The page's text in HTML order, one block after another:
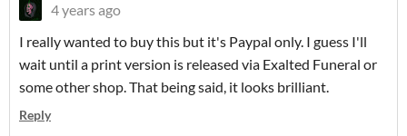
4 years ago
I really wanted to buy this but it's Paypal only. I guess I'll
wait until a print version is released via Exalted Funeral or
some other shop. That being said, it looks brilliant.
Reply